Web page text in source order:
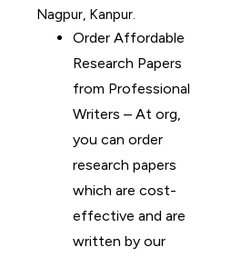
Nagpur, Kanpur.
Order Affordable
Research Papers
from Professional
Writers – At org,
you can order
research papers
which are cost-
effective and are
written by our